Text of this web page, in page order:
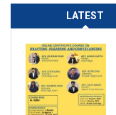
LATEST